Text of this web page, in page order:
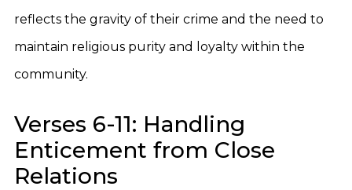
reflects the gravity of their crime and the need to
maintain religious purity and loyalty within the
community.
Verses 6-11: Handling
Enticement from Close
Relations